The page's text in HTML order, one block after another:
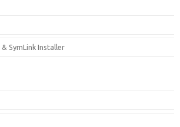
SymLink Installer